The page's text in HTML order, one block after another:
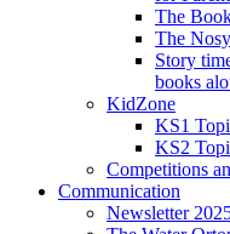
The
The
Story
books
KidZone
KS1
KS2
Competitions
Communication
Newsletter